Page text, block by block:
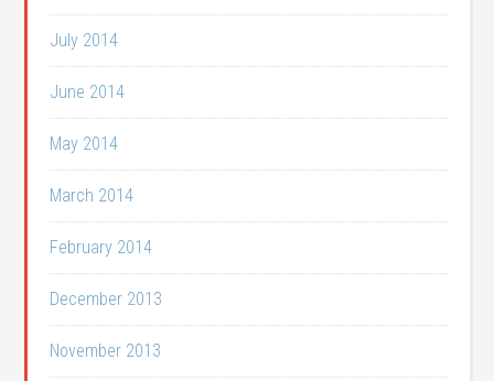
July 2014
June 2014
May 2014
March 2014
February 2014
December 2013
November 2013